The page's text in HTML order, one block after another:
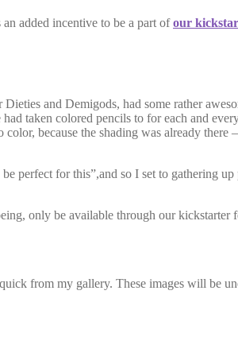
added incentive to be a part ofour
and Demigods, had some rather
taken colored pencils to for each and
because the shading was already
perfect for this”,and so I set to gathering
only be available through our
from my gallery. These images will be